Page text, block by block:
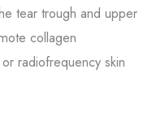
tear trough and upper
collagen
radiofrequency skin